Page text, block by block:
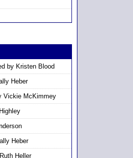
by Kristen Blood
Heber
Vickie McKimmey
Heber
Heller